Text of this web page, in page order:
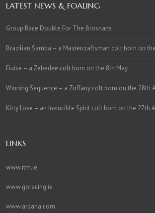
LATEST NEWS & FOALING
Group Race Double For The Brosnans
Brazilian Samba – a Mastercraftsman colt born on
Fiuise – a Zebedee colt born on the 8th May
Winning Sequence – a Zoffany colt born on the 28th
Kitty Love – an Invincible Spirit colt born on the 27th
LINKS
www.itm.ie
www.goracing.ie
www.arqana.com